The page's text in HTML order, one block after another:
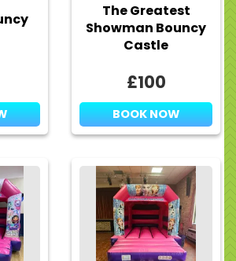
The Greatest
Showman Bouncy
Castle
£100
BOOK NOW